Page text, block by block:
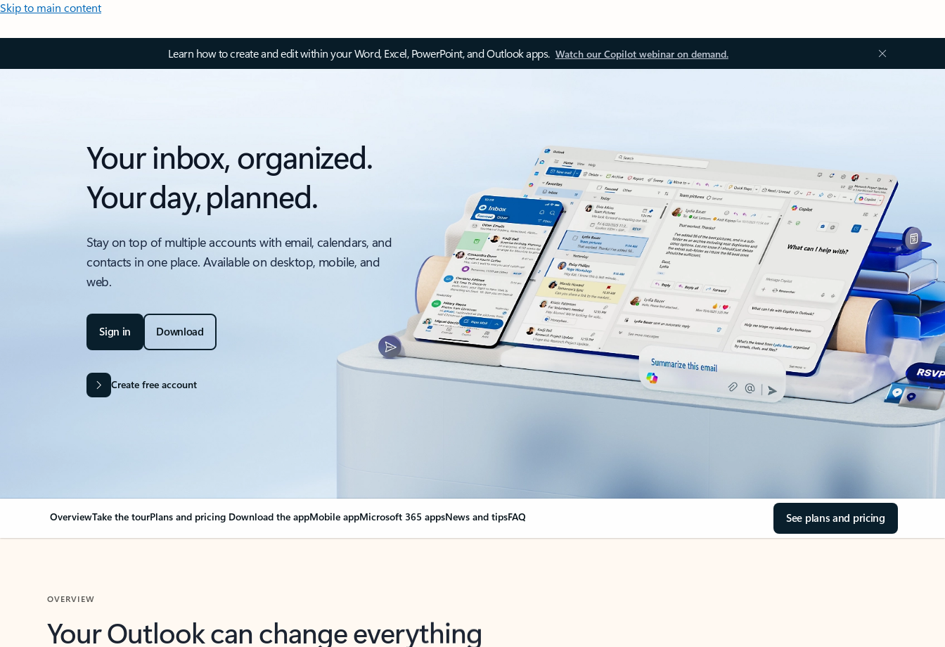
Skip to main content
Learn how to create and edit within your Word, Excel, PowerPoint, and Outlook apps. Watch our Copilot webinar on demand.
Your inbox, organized.
Your day, planned.
Stay on top of multiple accounts with email, calendars, and
contacts in one place. Available on desktop, mobile, and
web.
Sign in Download
Create free account
OverviewTake the tourPlans and pricing Download the appMobile appMicrosoft 365 appsNews and tipsFAQ See plans and pricing
OVERVIEW
Your Outlook can change everything